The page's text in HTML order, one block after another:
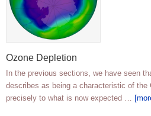
Ozone Depletion
In the previous sections, we have seen
describes as being a characteristic of the
precisely to what is now expected …